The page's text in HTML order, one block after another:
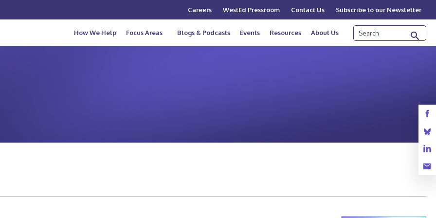
Careers WestEd Pressroom Contact Us Subscribe to our Newsletter
How We Help Focus Areas Blogs & Podcasts Events Resources About Us Search